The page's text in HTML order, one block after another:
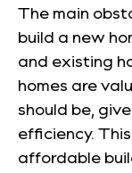
The main
build a new
and existing
homes are
should be,
efficiency.
affordable